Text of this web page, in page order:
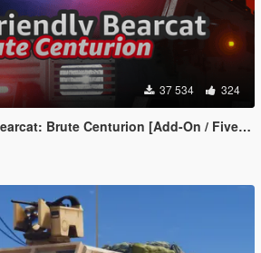
37 534 324
Brute Centurion [Add-On / FiveM | Template]